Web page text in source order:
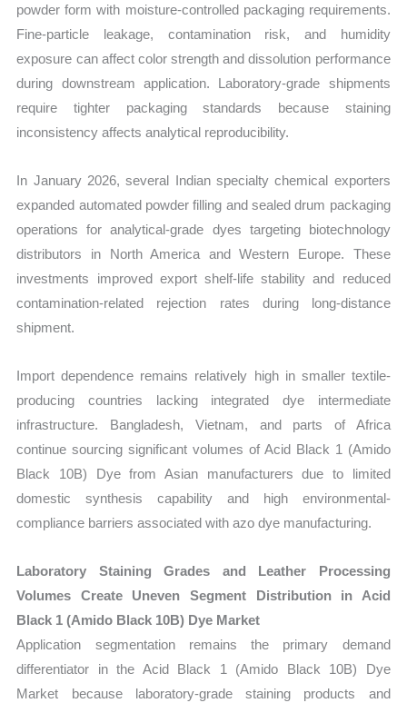
powder form with moisture-controlled packaging requirements.
Fine-particle leakage, contamination risk, and humidity
exposure can affect color strength and dissolution performance
during downstream application. Laboratory-grade shipments
require tighter packaging standards because staining
inconsistency affects analytical reproducibility.
In January 2026, several Indian specialty chemical exporters
expanded automated powder filling and sealed drum packaging
operations for analytical-grade dyes targeting biotechnology
distributors in North America and Western Europe. These
investments improved export shelf-life stability and reduced
contamination-related rejection rates during long-distance
shipment.
Import dependence remains relatively high in smaller textile-
producing countries lacking integrated dye intermediate
infrastructure. Bangladesh, Vietnam, and parts of Africa
continue sourcing significant volumes of Acid Black 1 (Amido
Black 10B) Dye from Asian manufacturers due to limited
domestic synthesis capability and high environmental-
compliance barriers associated with azo dye manufacturing.
Laboratory Staining Grades and Leather Processing
Volumes Create Uneven Segment Distribution in Acid
Black 1 (Amido Black 10B) Dye Market
Application segmentation remains the primary demand
differentiator in the Acid Black 1 (Amido Black 10B) Dye
Market because laboratory-grade staining products and